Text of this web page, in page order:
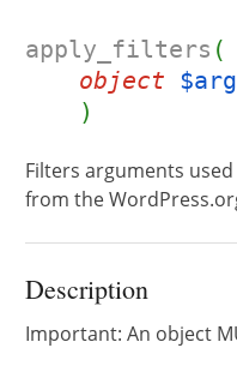
apply_filters (
object
)
Filters arguments
from the
Description
Important: An object